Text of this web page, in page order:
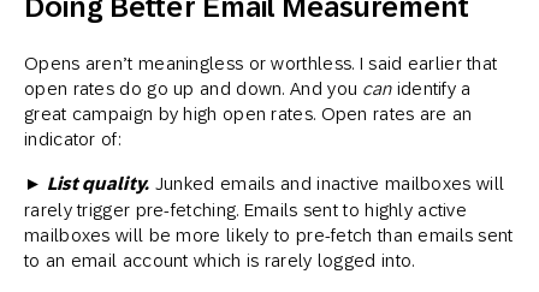
Opens aren’t meaningless or worthless. I said earlier that
open rates do go up and down. And you canidentify a
great campaign by high open rates. Open rates are an
indicator of:
► List quality. Junked emails and inactive mailboxes will
rarely trigger pre-fetching. Emails sent to highly active
mailboxes will be more likely to pre-fetch than emails sent
to an email account which is rarely logged into.